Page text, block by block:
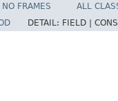
NO FRAMES
ALL
DETAIL: FIELD |